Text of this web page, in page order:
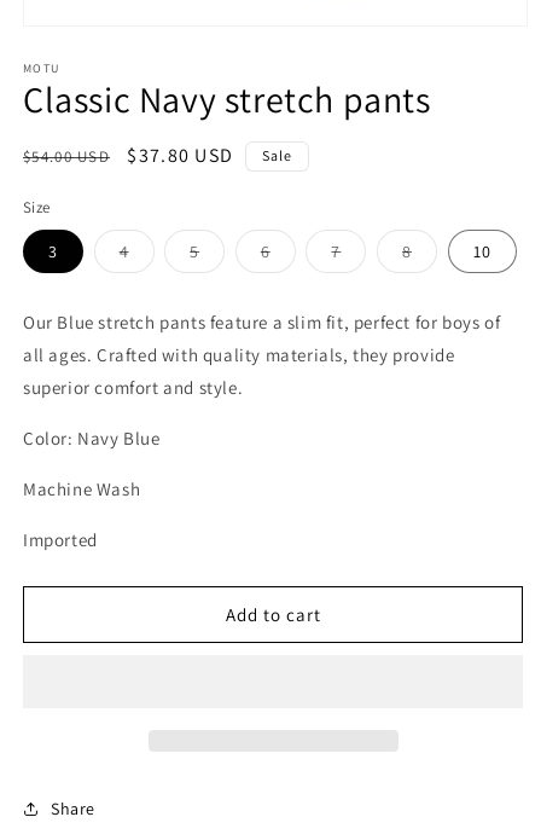
1
in
modal
MOTU
Classic Navy stretch pants
Regular
$54.00 USD
Sale
$37.80 USD Sale
Size
3 4Variant
sold
unavailable
5Variant
sold
unavailable
6Variant
sold
unavailable
7Variant
sold
unavailable
8Variant
sold
unavailable
10
Our Blue stretch pants feature a slim fit, perfect for boys of
all ages. Crafted with quality materials, they provide
superior comfort and style.
Color: Navy Blue
Machine Wash
Imported
Add to cart
Share